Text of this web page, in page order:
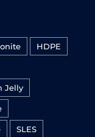
HDPE
Jelly
SLES